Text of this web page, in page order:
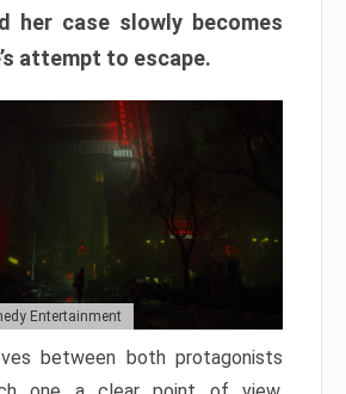
her case slowly becomes
attempt to escape.
Entertainment
between both protagonists